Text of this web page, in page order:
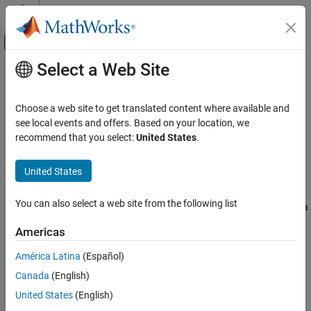
Skip to content
Off-Canvas Navigation Menu Toggle
Documentation Home
Communications Toolbox
AI for Wireless
Functionality for AI
ON THIS PAGE
Creation
Properties
Usage
Object Functions
Main Content
dpdPreprocessor
Digital predistortion (DPD) data input preprocessor for AI
algorithms
expand all in page
Description
ThedpdPreprocessorSystem object™ configures a DPD input data
DPDs and power amplifiers (PAs). For more information, see
Algorithms
To configure a DPD input data preprocessor for AI algorithms:
Select a Web Site
Choose a web site to get translated content where available and
see local events and offers. Based on your location, we
recommend that you select:United States.
United States
You can also select a web site from the following list
Americas
América Latina (Español)
Canada (English)
United States (English)